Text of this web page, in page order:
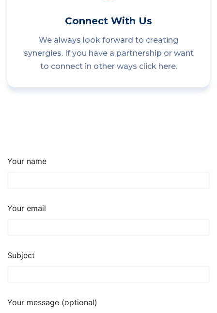
Connect With Us
We always look forward to creating
synergies. If you have a partnership or want
to connect in other ways click here.
Your name
Your email
Subject
Your message (optional)